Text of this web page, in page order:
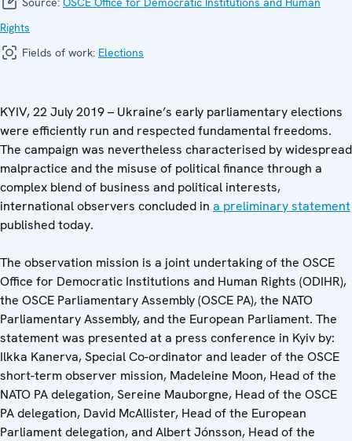
Rights
Fields of work: Elections
KYIV, 22 July 2019 – Ukraine’s early parliamentary elections
were efficiently run and respected fundamental freedoms.
The campaign was nevertheless characterised by widespread
malpractice and the misuse of political finance through a
complex blend of business and political interests,
international observers concluded in a preliminary statement
published today.
The observation mission is a joint undertaking of the OSCE
Office for Democratic Institutions and Human Rights (ODIHR),
the OSCE Parliamentary Assembly (OSCE PA), the NATO
Parliamentary Assembly, and the European Parliament. The
statement was presented at a press conference in Kyiv by:
Ilkka Kanerva, Special Co-ordinator and leader of the OSCE
short-term observer mission, Madeleine Moon, Head of the
NATO PA delegation, Sereine Mauborgne, Head of the OSCE
PA delegation, David McAllister, Head of the European
Parliament delegation, and Albert Jónsson, Head of the